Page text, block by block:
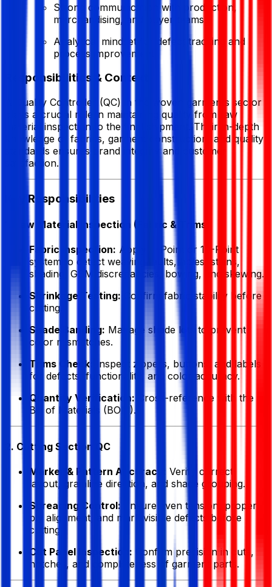
Strong communication with production,
merchandising, and buyer teams
Analytical mindset for defect tracking and
process improvement
Responsibilities & Context
A Quality Controller (QC) in the woven garments sector
plays a crucial role in maintaining quality from raw
material inspection to the final shipment. Their in-depth
knowledge of fabrics, garment construction, and quality
standards ensures brand integrity and customer
satisfaction.
Key Responsibilities
1. Raw Material Inspection (Fabric & Trims)
Fabric Inspection: Apply 4-Point or 10-Point
system to detect weaving faults, holes, stains,
shading, GSM discrepancies, bowing, and skewing.
Shrinkage Testing: Confirm fabric stability before
cutting.
Shade Banding: Manage shade lots to prevent
color mismatches.
Trims Check:
Inspect zippers, buttons, and labels
for defects, functionality, and color accuracy.
Quantity Verification: Cross-reference with the
Bill of Materials (BOM).
2. Cutting Section QC
Marker & Pattern Accuracy:
Verify correct
layout, grainline direction, and shade grouping.
Spreading Control: Ensure even tension, proper
ply alignment, and mark visible defects before
cutting.
Cut Panel Inspection: Confirm precision in cuts,
notches, and completeness of garment parts.